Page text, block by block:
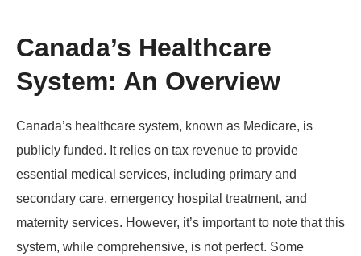
Canada’s Healthcare
System: An Overview
Canada’s healthcare system, known as Medicare, is
publicly funded. It relies on tax revenue to provide
essential medical services, including primary and
secondary care, emergency hospital treatment, and
maternity services. However, it’s important to note that this
system, while comprehensive, is not perfect. Some